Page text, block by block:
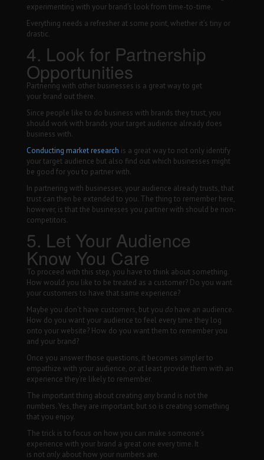
experimenting with your brand’s look from time-to-time.
Everything needs a refresher at some point, whether it’s tiny or
drastic.
4. Look for Partnership
Opportunities
Partnering with other businesses is a great way to get
your brand out there.
Since people like to do business with brands they trust, you
should work with brands your target audience already does
business with.
Conducting market research is a great way to not only identify
your target audience but also find out which businesses might
be good for you to partner with.
In partnering with businesses, your audience already trusts, that
trust can then be extended to you. The thing to remember here,
however, is that the businesses you partner with should be non-
competitors.
5. Let Your Audience
Know You Care
To proceed with this step, you have to think about something.
How would you like to be treated as a customer? Do you want
your customers to have that same experience?
Maybe you don’t have customers, but you do have an audience.
How do you want your audience to feel every time they log
onto your website? How do you want them to remember you
and your brand?
Once you answer those questions, it becomes simpler to
empathize with your audience, or at least provide them with an
experience they’re likely to remember.
The important thing about creating any brand is not the
numbers. Yes, they are important, but so is creating something
that you enjoy.
The trick is to focus on how you can make someone’s
experience with your brand a great one every time. It
is not only about how your numbers are.